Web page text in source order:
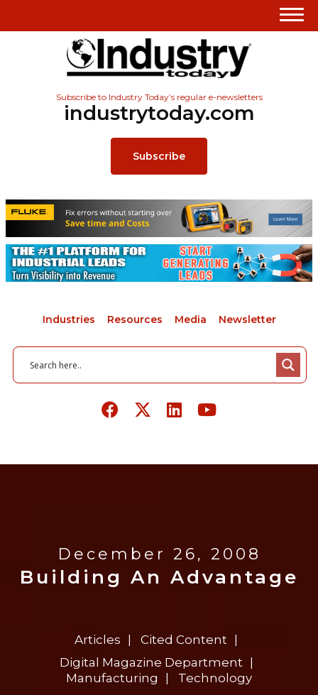
Subscribe to Industry Today’s regular e-newsletters
industrytoday.com
Subscribe
Industries Resources Media Newsletter
December 26, 2008
Building An Advantage
Articles
Cited Content
Digital Magazine Department
Manufacturing
Technology